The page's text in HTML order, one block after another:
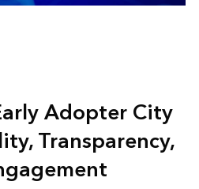
Adopter City
Transparency,